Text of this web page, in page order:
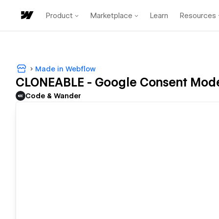
Product Marketplace Learn Resources
Made in Webflow
CLONEABLE - Google Consent
Code & Wander